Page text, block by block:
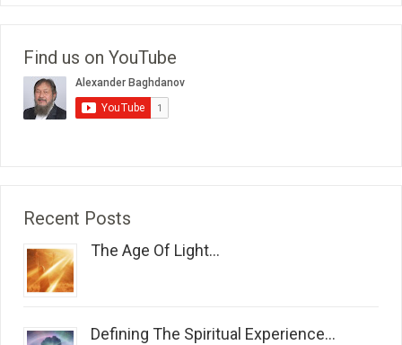
Find us on YouTube
Recent Posts
The Age Of Light...
Defining The Spiritual Experience...